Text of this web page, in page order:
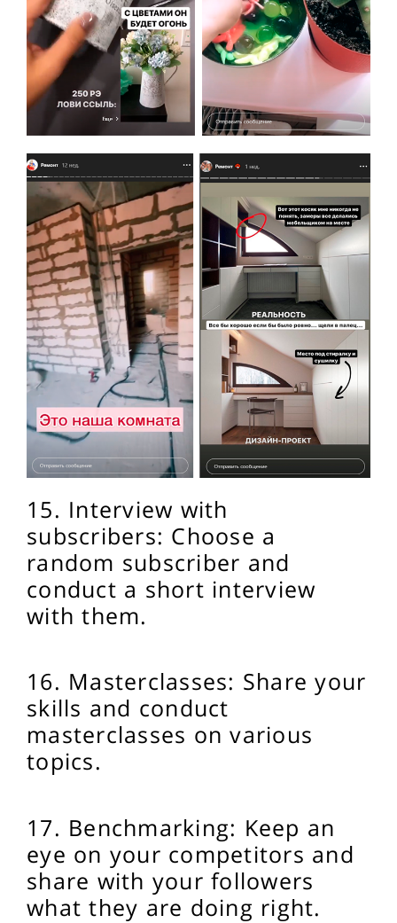
15. Interview with
subscribers: Choose a
random subscriber and
conduct a short interview
with them.
16. Masterclasses: Share your
skills and conduct
masterclasses on various
topics.
17. Benchmarking: Keep an
eye on your competitors and
share with your followers
what they are doing right.